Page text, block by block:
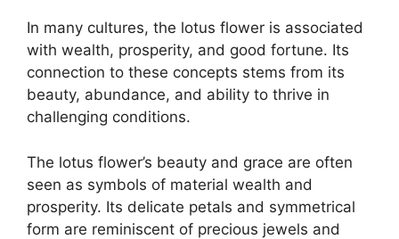
In many cultures, the lotus flower is associated
with wealth, prosperity, and good fortune. Its
connection to these concepts stems from its
beauty, abundance, and ability to thrive in
challenging conditions.
The lotus flower’s beauty and grace are often
seen as symbols of material wealth and
prosperity. Its delicate petals and symmetrical
form are reminiscent of precious jewels and